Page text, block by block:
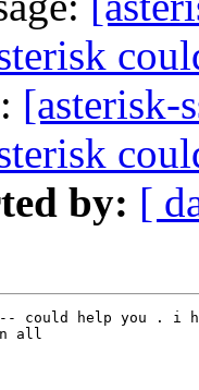
[asterisk-
by: [
could help you . i
all